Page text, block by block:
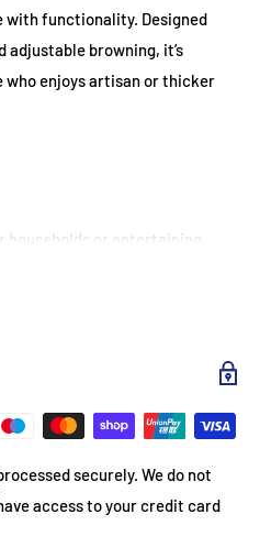
with functionality. Designed
browning, it’s
enjoys artisan or thicker
households or entertaining
smaller slices
to clean and maintain
contemporary design for
securely. We do not
access to your credit card